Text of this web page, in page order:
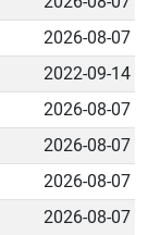
2026-08-07
2022-09-14
2026-08-07
2026-08-07
2026-08-07
2026-08-07